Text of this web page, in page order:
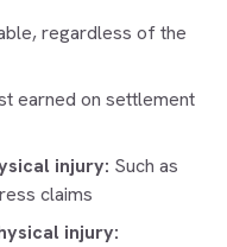
regardless of the
earned on settlement
injury: Such as
claims
injury: